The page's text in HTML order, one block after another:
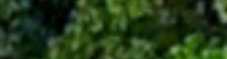
Contact us